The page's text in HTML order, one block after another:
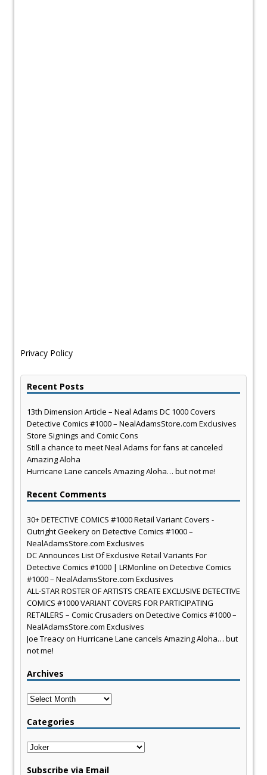
Privacy Policy
Recent Posts
13th Dimension Article – Neal Adams DC 1000 Covers
Detective Comics #1000 – NealAdamsStore.com Exclusives
Store Signings and Comic Cons
Still a chance to meet Neal Adams for fans at canceled
Amazing Aloha
Hurricane Lane cancels Amazing Aloha… but not me!
Recent Comments
30+ DETECTIVE COMICS #1000 Retail Variant Covers -
Outright Geekeryon Detective Comics #1000 –
NealAdamsStore.com Exclusives
DC Announces List Of Exclusive Retail Variants For
Detective Comics #1000 | LRMonline on Detective Comics
#1000 – NealAdamsStore.com Exclusives
ALL-STAR ROSTER OF ARTISTS CREATE EXCLUSIVE DETECTIVE
COMICS #1000 VARIANT COVERS FOR PARTICIPATING
RETAILERS – Comic Crusaders on Detective Comics #1000 –
NealAdamsStore.com Exclusives
Joe Treacyon Hurricane Lane cancels Amazing Aloha… but
not me!
Archives
Archives
Categories
Categories
Subscribe via Email